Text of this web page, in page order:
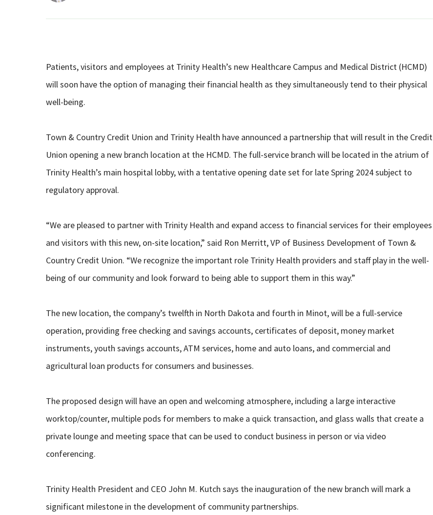
Patients, visitors and employees at Trinity Health’s new Healthcare Campus and Medical District (HCMD)
will soon have the option of managing their financial health as they simultaneously tend to their physical
well-being.
Town & Country Credit Union and Trinity Health have announced a partnership that will result in the Credit
Union opening a new branch location at the HCMD. The full-service branch will be located in the atrium of
Trinity Health’s main hospital lobby, with a tentative opening date set for late Spring 2024 subject to
regulatory approval.
“We are pleased to partner with Trinity Health and expand access to financial services for their employees
and visitors with this new, on-site location,” said Ron Merritt, VP of Business Development of Town &
Country Credit Union. “We recognize the important role Trinity Health providers and staff play in the well-
being of our community and look forward to being able to support them in this way.”
The new location, the company’s twelfth in North Dakota and fourth in Minot, will be a full-service
operation, providing free checking and savings accounts, certificates of deposit, money market
instruments, youth savings accounts, ATM services, home and auto loans, and commercial and
agricultural loan products for consumers and businesses.
The proposed design will have an open and welcoming atmosphere, including a large interactive
worktop/counter, multiple pods for members to make a quick transaction, and glass walls that create a
private lounge and meeting space that can be used to conduct business in person or via video
conferencing.
Trinity Health President and CEO John M. Kutch says the inauguration of the new branch will mark a
significant milestone in the development of community partnerships.